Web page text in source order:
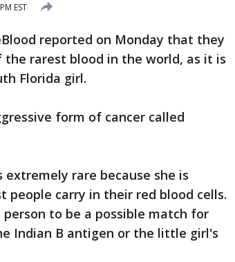
EST
reported on Monday that they
rarest blood in the world, as it is
Florida girl.
form of cancer called
rare because she is
people carry in their red blood cells.
to be a possible match for
Indian B antigen or the little girl's